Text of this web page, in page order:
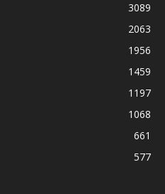
3089
2063
1956
1459
1197
1068
661
577